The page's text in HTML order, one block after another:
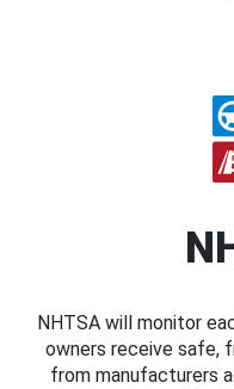
NHTSA will monitor
owners receive safe,
from manufacturers